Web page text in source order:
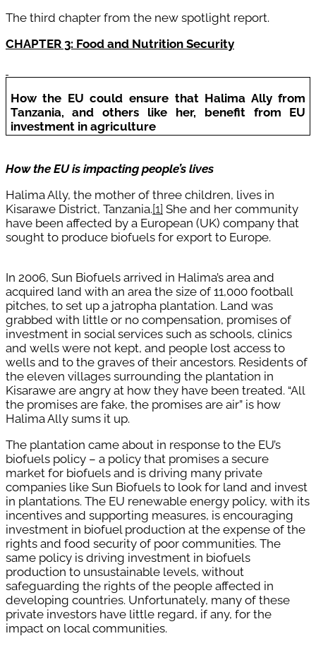
The third chapter from the new spotlight report.
CHAPTER 3: Food and Nutrition Security
How the EU could ensure that Halima Ally from
Tanzania, and others like her, benefit from EU
investment in agriculture
How the EU is impacting people’s lives
Halima Ally, the mother of three children, lives in
Kisarawe District, Tanzania.[1] She and her community
have been affected by a European (UK) company that
sought to produce biofuels for export to Europe.
In 2006, Sun Biofuels arrived in Halima’s area and
acquired land with an area the size of 11,000 football
pitches, to set up a jatropha plantation. Land was
grabbed with little or no compensation, promises of
investment in social services such as schools, clinics
and wells were not kept, and people lost access to
wells and to the graves of their ancestors. Residents of
the eleven villages surrounding the plantation in
Kisarawe are angry at how they have been treated. “All
the promises are fake, the promises are air” is how
Halima Ally sums it up.
The plantation came about in response to the EU’s
biofuels policy – a policy that promises a secure
market for biofuels and is driving many private
companies like Sun Biofuels to look for land and invest
in plantations. The EU renewable energy policy, with its
incentives and supporting measures, is encouraging
investment in biofuel production at the expense of the
rights and food security of poor communities. The
same policy is driving investment in biofuels
production to unsustainable levels, without
safeguarding the rights of the people affected in
developing countries. Unfortunately, many of these
private investors have little regard, if any, for the
impact on local communities.